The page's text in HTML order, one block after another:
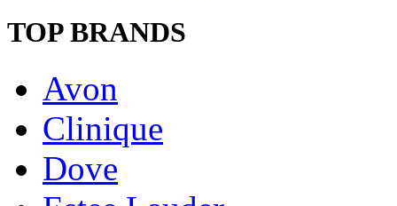
TOP BRANDS
Avon
Clinique
Dove